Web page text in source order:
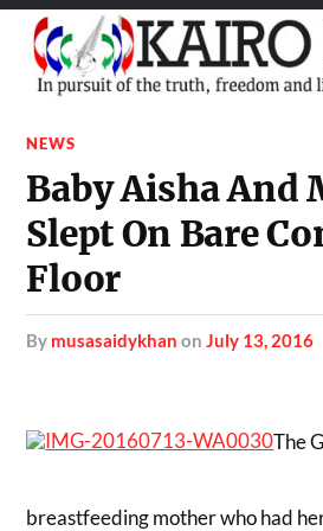
NEWS
Baby Aisha And
Slept On Bare
Floor
by musasaidykhan onJuly 13, 2016
The
breastfeeding mother who had